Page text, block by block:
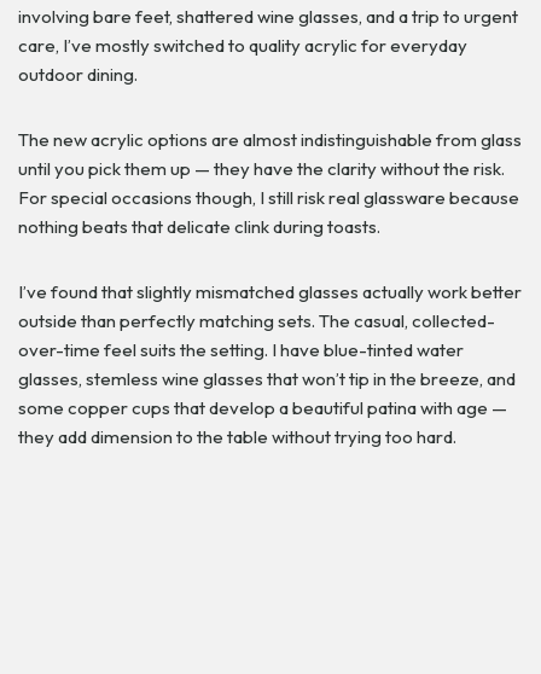
involving bare feet, shattered wine glasses, and a trip to urgent
care, I’ve mostly switched to quality acrylic for everyday
outdoor dining.
The new acrylic options are almost indistinguishable from glass
until you pick them up — they have the clarity without the risk.
For special occasions though, I still risk real glassware because
nothing beats that delicate clink during toasts.
I’ve found that slightly mismatched glasses actually work better
outside than perfectly matching sets. The casual, collected-
over-time feel suits the setting. I have blue-tinted water
glasses, stemless wine glasses that won’t tip in the breeze, and
some copper cups that develop a beautiful patina with age —
they add dimension to the table without trying too hard.